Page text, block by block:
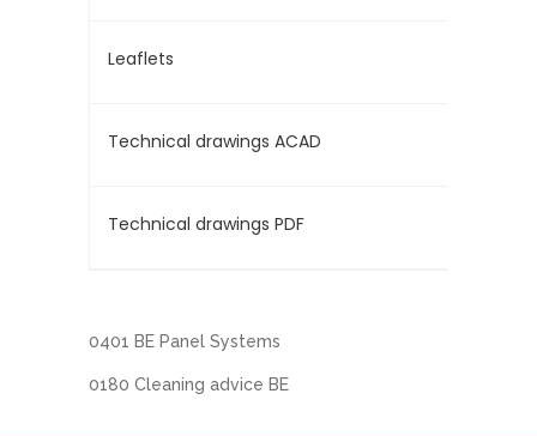
Leaflets
Technical drawings ACAD
Technical drawings PDF
0401 BE Panel Systems
0180 Cleaning advice BE